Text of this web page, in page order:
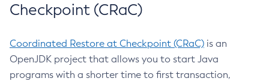
Checkpoint (CRaC)
Coordinated Restore at Checkpoint (CRaC) is an
OpenJDK project that allows you to start Java
programs with a shorter time to first transaction,